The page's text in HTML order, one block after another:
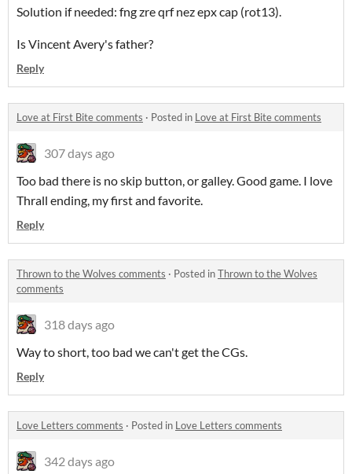
Solution if needed: fng zre qrf nez epx cap (rot13).
Is Vincent Avery's father?
Reply
Love at First Bite comments · Posted in Love at First Bite comments
307 days ago
Too bad there is no skip button, or galley. Good game. I love
Thrall ending, my first and favorite.
Reply
Thrown to the Wolves comments · Posted inThrown to the Wolves
comments
318 days ago
Way to short, too bad we can't get the CGs.
Reply
Love Letters comments · Posted in Love Letters comments
342 days ago